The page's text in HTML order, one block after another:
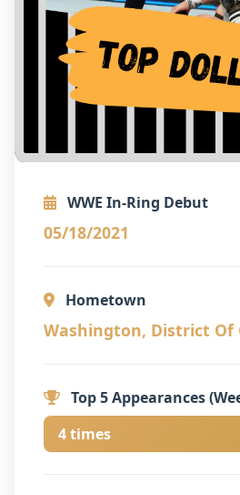
WWE In-Ring Debut
05/18/2021
Hometown
Washington, District Of
Top 5 Appearances
4 times